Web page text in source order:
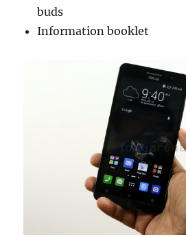
buds
Information booklet